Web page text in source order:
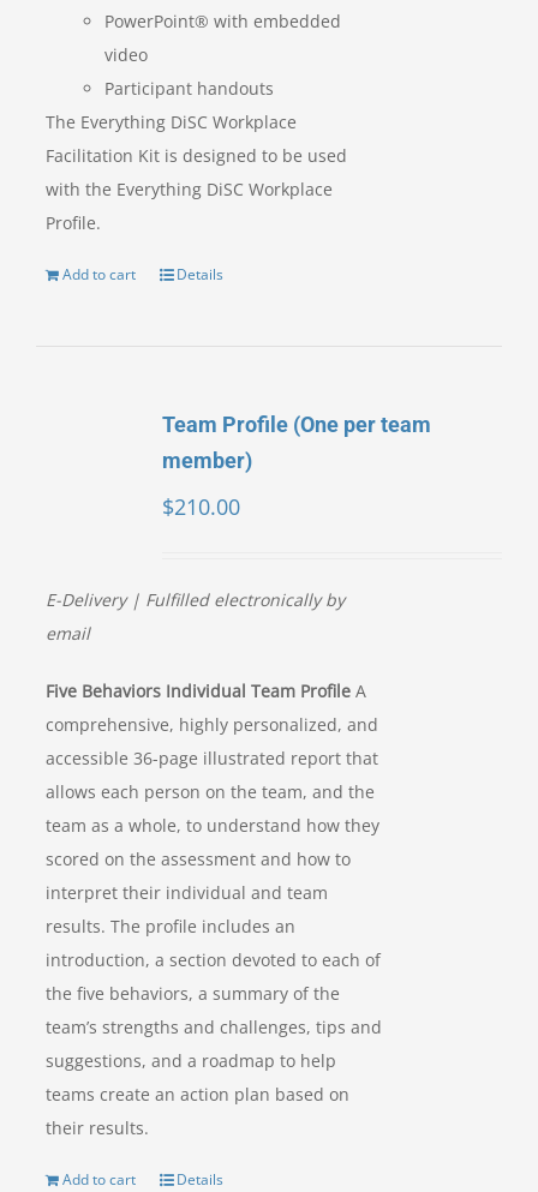
PowerPoint® with embedded
video
Participant handouts
The Everything DiSC Workplace
Facilitation Kit is designed to be used
with the Everything DiSC Workplace
Profile.
Add to cart Details
Team Profile (One per team
member)
$210.00
E-Delivery | Fulfilled electronically by
email
Five Behaviors Individual Team ProfileA
comprehensive, highly personalized, and
accessible 36-page illustrated report that
allows each person on the team, and the
team as a whole, to understand how they
scored on the assessment and how to
interpret their individual and team
results. The profile includes an
introduction, a section devoted to each of
the five behaviors, a summary of the
team’s strengths and challenges, tips and
suggestions, and a roadmap to help
teams create an action plan based on
their results.
Add to cart Details